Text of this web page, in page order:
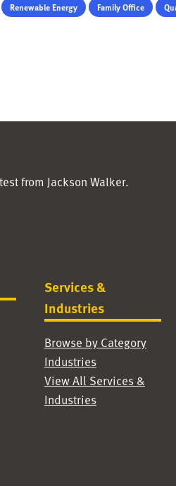
Renewable Energy Family Office
from Jackson Walker.
Services &
Industries
Browse by Category
Industries
View All Services &
Industries